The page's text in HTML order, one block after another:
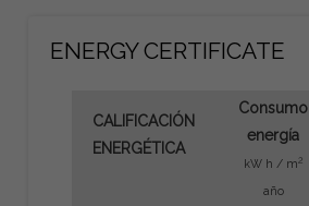
ENERGY CERTIFICATE
CALIFICACIÓN
ENERGÉTICA
Consumo
energía
kW h / m2
año